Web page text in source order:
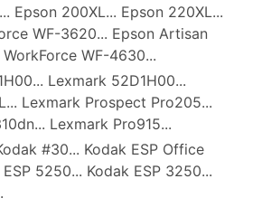
Epson 200XL... Epson 220XL...
WF-3620... Epson Artisan
WF-4630...
Lexmark 52D1H00...
Lexmark Prospect Pro205...
Lexmark Pro915...
#30... Kodak ESP Office
5250... Kodak ESP 3250...